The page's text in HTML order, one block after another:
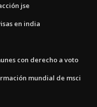
jse
en india
con derecho a voto
mundial de msci